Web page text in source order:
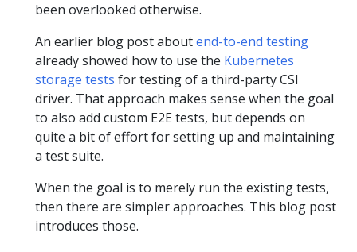
been overlooked otherwise.
An earlier blog post aboutend-to-end testing
already showed how to use the Kubernetes
storage tests for testing of a third-party CSI
driver. That approach makes sense when the goal
to also add custom E2E tests, but depends on
quite a bit of effort for setting up and maintaining
a test suite.
When the goal is to merely run the existing tests,
then there are simpler approaches. This blog post
introduces those.